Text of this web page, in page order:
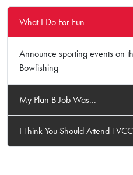
What I Do For Fun
Announce sporting events on
Bowfishing
My Plan B Job Was...
I Think You Should Attend